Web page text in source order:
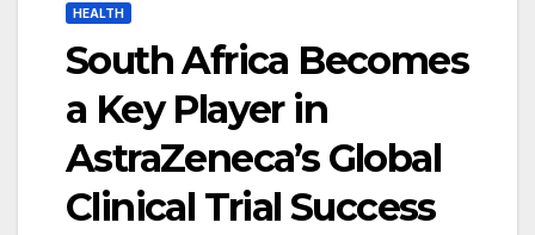
HEALTH
South Africa Becomes
a Key Player in
AstraZeneca’s Global
Clinical Trial Success